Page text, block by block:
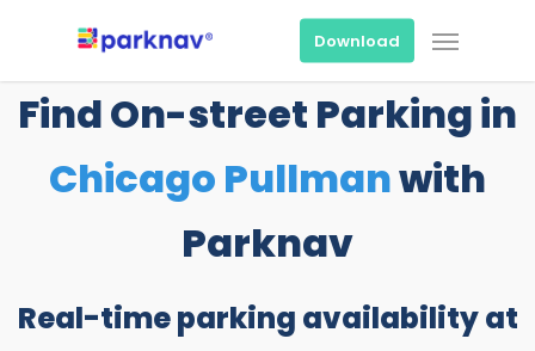
content
Download Menu
Find On-street Parking in
Chicago Pullmanwith
Parknav
Real-time parking availability at